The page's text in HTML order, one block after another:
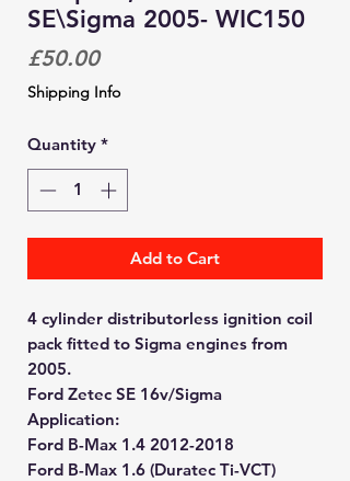
SE\Sigma 2005- WIC150
£50.00Price
Shipping Info
Quantity *
Add to Cart
4 cylinder distributorless ignition coil
pack fitted to Sigma engines from
2005.
Ford Zetec SE 16v/Sigma
Application:
Ford B-Max 1.4 2012-2018
Ford B-Max 1.6 (Duratec Ti-VCT)